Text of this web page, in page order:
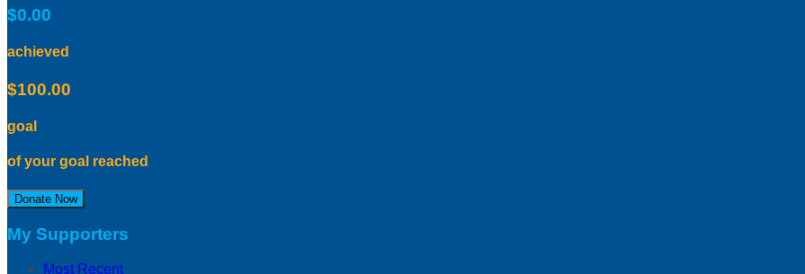
$0.00
achieved
$100.00
goal
of your goal reached
Donate Now
My Supporters
Most Recent